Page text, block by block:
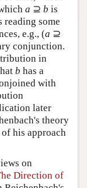
a ⊇ b is
reading some
e.g., (a ⊇
conjunction.
in
b has a
with
later
theory
his approach
on
Direction of